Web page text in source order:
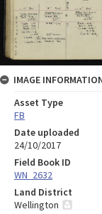
IMAGE
Asset Type
FB
Date uploaded
24/10/2017
Field Book ID
WN_2632
Land District
Wellington